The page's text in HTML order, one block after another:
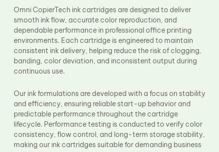
Lower Pressure Roller
OPC Drum
PCR
Process Unit
Transfer Belt
Upper Fuser Roller
Wiper Blade
Omni CopierTech ink cartridges are designed to deliver
smooth ink flow, accurate color reproduction, and
dependable performance in professional office printing
environments. Each cartridge is engineered to maintain
consistent ink delivery, helping reduce the risk of clogging,
banding, color deviation, and inconsistent output during
continuous use.
Our ink formulations are developed with a focus on stability
and efficiency, ensuring reliable start-up behavior and
predictable performance throughout the cartridge
lifecycle. Performance testing is conducted to verify color
consistency, flow control, and long-term storage stability,
making our ink cartridges suitable for demanding business